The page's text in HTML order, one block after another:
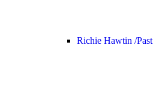
Richie Hawtin /